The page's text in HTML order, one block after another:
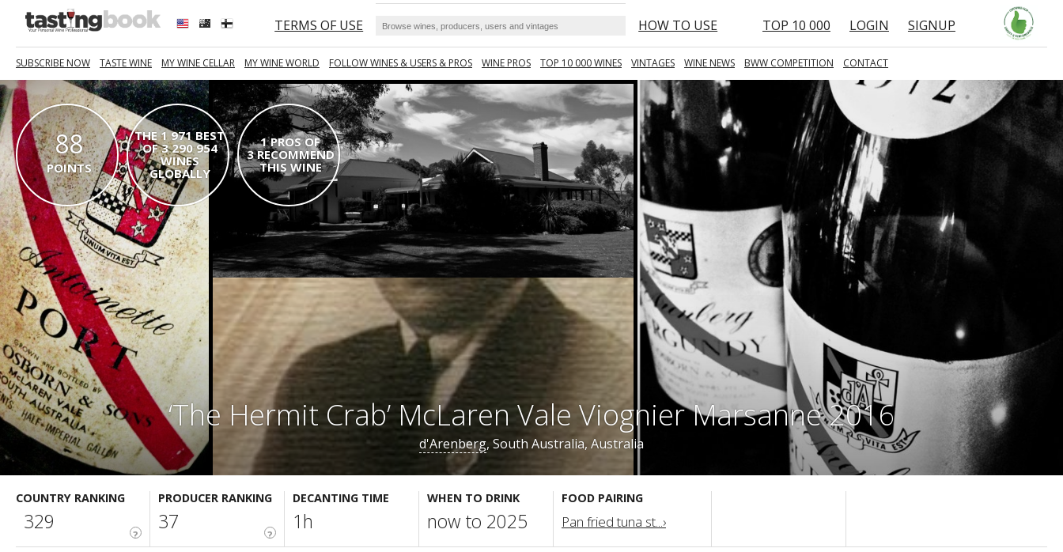
TERMS OF USE HOW TO USE TOP 10 000 LOGIN SIGNUP
SUBSCRIBE NOW TASTE WINE MY WINE CELLAR MY WINE WORLD FOLLOW WINES & USERS & PROS WINE PROS TOP 10 000 WINES VINTAGES WINE NEWS BWW COMPETITION CONTACT
88
POINTS
THE 1 971 BEST
OF 3 290 954
WINES
GLOBALLY
1 PROS OF
3 RECOMMEND
THIS WINE
‘The Hermit Crab’ McLaren Vale Viognier Marsanne 2016
d'Arenberg, South Australia, Australia
COUNTRY RANKING
?
329
PRODUCER RANKING
?
37
DECANTING TIME
1h
WHEN TO DRINK
now to 2025
FOOD PAIRING
Pan fried tuna st...›